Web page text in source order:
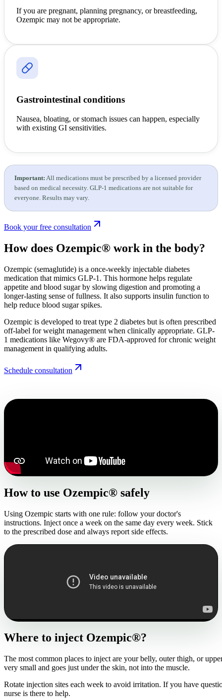
If you are pregnant, planning pregnancy, or breastfeeding,
Ozempic may not be appropriate.
Gastrointestinal conditions
Nausea, bloating, or stomach issues can happen, especially
with existing GI sensitivities.
Important: All medications must be prescribed by a licensed provider
based on medical necessity. GLP-1 medications are not suitable for
everyone. Results may vary.
Book your free consultation
How does Ozempic® work in the body?
Ozempic (semaglutide) is a once-weekly injectable diabetes
medication that mimics GLP-1. This hormone helps regulate
appetite and blood sugar by slowing digestion and promoting a
longer-lasting sense of fullness. It also supports insulin function to
help reduce blood sugar spikes.
Ozempic is developed to treat type 2 diabetes but is often prescribed
off-label for weight management when clinically appropriate. GLP-
1 medications like Wegovy® are FDA-approved for chronic weight
management in qualifying adults.
Schedule consultation
How to use Ozempic® safely
Using Ozempic starts with one rule: follow your doctor's
instructions. Inject once a week on the same day every week. Stick
to the prescribed dose and always report side effects.
Where to inject Ozempic®?
The most common places to inject are your belly, outer thigh, or
very small and goes just under the skin, not into the muscle.
Rotate injection sites each week to avoid irritation. If you have
nurse is there to help.